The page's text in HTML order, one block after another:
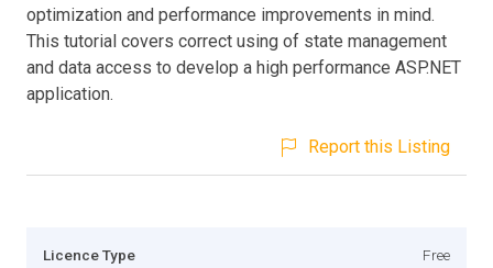
optimization and performance improvements in mind.
This tutorial covers correct using of state management
and data access to develop a high performance ASP.NET
application.
Report this Listing
Licence Type Free